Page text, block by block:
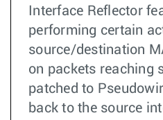
Interface Reflector
performing certain
source/destination
on packets reaching
patched to
back to the source